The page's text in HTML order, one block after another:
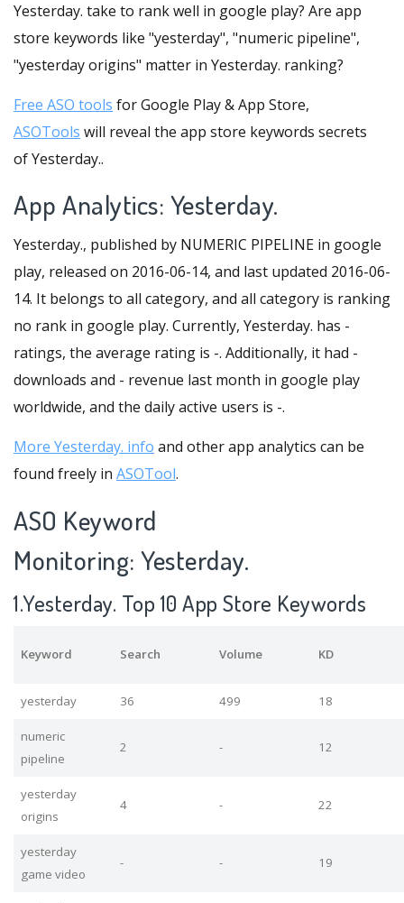
Yesterday. take to rank well in google play? Are app
store keywords like "yesterday", "numeric pipeline",
"yesterday origins" matter in Yesterday. ranking?
Free ASO tools for Google Play & App Store,
ASOTools will reveal the app store keywords secrets
of Yesterday..
App Analytics: Yesterday.
Yesterday., published by NUMERIC PIPELINE in google
play, released on 2016-06-14, and last updated 2016-06-
14. It belongs to all category, and all category is ranking
no rank in google play. Currently, Yesterday. has -
ratings, the average rating is -. Additionally, it had -
downloads and - revenue last month in google play
worldwide, and the daily active users is -.
More Yesterday. info and other app analytics can be
found freely in ASOTool.
ASO Keyword
Monitoring: Yesterday.
1.Yesterday. Top 10 App Store Keywords
Keyword Search Volume KD
yesterday 36 499 18
numeric
pipeline
2 - 12
yesterday
origins
4 - 22
yesterday
game video
- - 19